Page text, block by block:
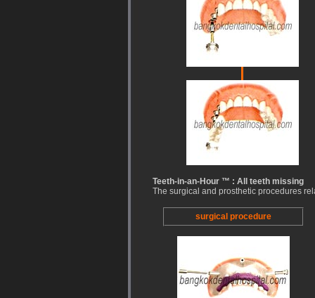
Teeth-in-an-Hour ™ : All teeth missing
The surgical and prosthetic procedures
surgical procedure